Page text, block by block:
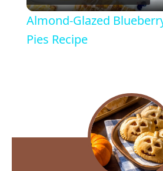
l
V
i
Almond-Glazed
Pies Recipe